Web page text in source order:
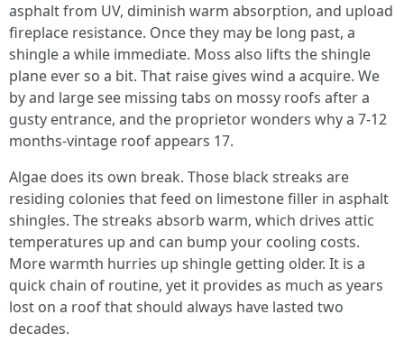
asphalt from UV, diminish warm absorption, and upload
fireplace resistance. Once they may be long past, a
shingle a while immediate. Moss also lifts the shingle
plane ever so a bit. That raise gives wind a acquire. We
by and large see missing tabs on mossy roofs after a
gusty entrance, and the proprietor wonders why a 7‑12
months‑vintage roof appears 17.
Algae does its own break. Those black streaks are
residing colonies that feed on limestone filler in asphalt
shingles. The streaks absorb warm, which drives attic
temperatures up and can bump your cooling costs.
More warmth hurries up shingle getting older. It is a
quick chain of routine, yet it provides as much as years
lost on a roof that should always have lasted two
decades.